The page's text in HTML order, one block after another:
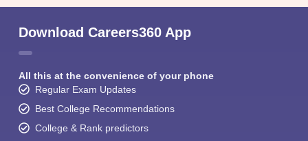
Download Careers360 App
All this at the convenience of your phone
Regular Exam Updates
Best College Recommendations
College & Rank predictors